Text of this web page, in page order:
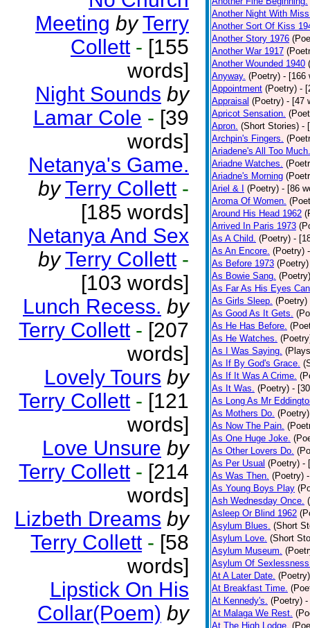
Meeting by Terry
Collett - [155
words]
Night Sounds by
Lamar Cole - [39
words]
Netanya's Game.
by Terry Collett -
[185 words]
Netanya And Sex
by Terry Collett -
[103 words]
Lunch Recess. by
Terry Collett - [207
words]
Lovely Tours by
Terry Collett - [121
words]
Love Unsure by
Terry Collett - [214
words]
Lizbeth Dreams by
Terry Collett - [58
words]
Lipstick On His
Collar(Poem) by
Another Night With
Another Sort Of Kiss
Another Story 1976
Another War 1917
Another Wounded 1940
Anyway. (Poetry) - [166
Appointment (Poetry) -
Appraisal (Poetry) - [47
Apricot Sensation.
Apron. (Short Stories) -
Archpin's Fingers.
Ariadene's All Too Much.
Ariadne Watches.
Ariadne's Morning
Ariel & I
(Poetry) - [86
Aroma Of Women.
Around His Head 1962
Arrived In Paris 1973
As A Child. (Poetry) -
As An Encore. (Poetry)
As Before 1973 (Poetry)
As Bowie Sang. (Poetry)
As Far As His Eyes
As Girls Sleep. (Poetry)
As Good As It Gets.
As He Has Before.
As He Watches.
As I Was Saying.
As If By God's Grace.
As If It Was A Crime.
As It Was. (Poetry) -
As Long As Mr
As Mothers Do. (Poetry)
As Now The Pain.
As One Huge Joke.
As Other Lovers Do.
As Per Usual (Poetry) -
As Was Then. (Poetry)
As Young Boys Play
Ash Wednesday Once.
Asleep Or Blind 1962
Asylum Blues. (Short
Asylum Love. (Short
Asylum Museum.
Asylum Of
At A Later Date. (Poetry)
At Breakfast Time.
At Kennedy's. (Poetry) -
At Malaga We Rest.
At The High Lodge.